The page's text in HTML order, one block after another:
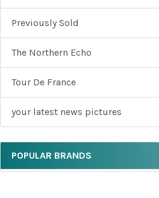
Previously Sold
The Northern Echo
Tour De France
your latest news pictures
POPULAR BRANDS